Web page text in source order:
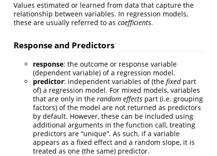
Values estimated or learned from data that capture the
relationship between variables. In regression models,
these are usually referred to as coefficients.
Response and Predictors
response: the outcome or response variable
(dependent variable) of a regression model.
predictor: independent variables of (the fixedpart
of) a regression model. For mixed models, variables
that are only in the random effects part (i.e. grouping
factors) of the model are not returned as predictors
by default. However, these can be included using
additional arguments in the function call, treating
predictors are “unique”. As such, if a variable
appears as a fixed effect and a random slope, it is
treated as one (the same) predictor.